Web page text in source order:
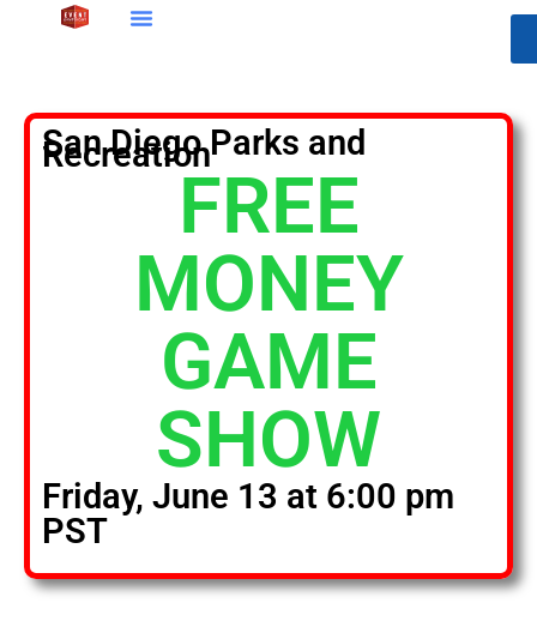
San Diego Parks and
Recreation
FREE
MONEY
GAME
SHOW
Friday, June 13 at 6:00 pm
PST